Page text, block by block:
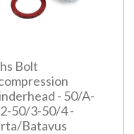
Bolt
- 50/A-
50/3-50/4 -
Batavus